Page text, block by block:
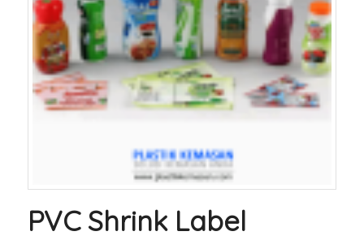
PVC Shrink Label